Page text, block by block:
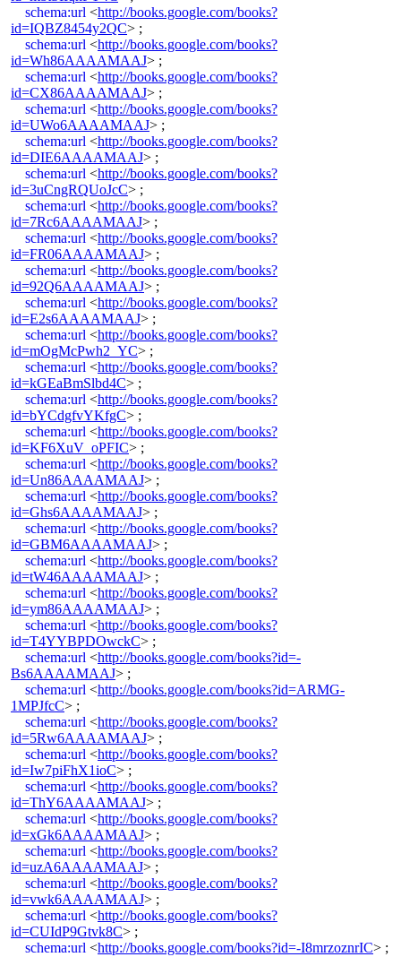
schema:url <http://books.google.com/books?
id=IQBZ8454y2QC> ;
schema:url <http://books.google.com/books?
id=Wh86AAAAMAAJ> ;
schema:url <http://books.google.com/books?
id=CX86AAAAMAAJ> ;
schema:url <http://books.google.com/books?
id=UWo6AAAAMAAJ> ;
schema:url <http://books.google.com/books?
id=DIE6AAAAMAAJ> ;
schema:url <http://books.google.com/books?
id=3uCngRQUoJcC> ;
schema:url <http://books.google.com/books?
id=7Rc6AAAAMAAJ> ;
schema:url <http://books.google.com/books?
id=FR06AAAAMAAJ> ;
schema:url <http://books.google.com/books?
id=92Q6AAAAMAAJ> ;
schema:url <http://books.google.com/books?
id=E2s6AAAAMAAJ> ;
schema:url <http://books.google.com/books?
id=mOgMcPwh2_YC> ;
schema:url <http://books.google.com/books?
id=kGEaBmSlbd4C> ;
schema:url <http://books.google.com/books?
id=bYCdgfvYKfgC> ;
schema:url <http://books.google.com/books?
id=KF6XuV_oPFIC> ;
schema:url <http://books.google.com/books?
id=Un86AAAAMAAJ> ;
schema:url <http://books.google.com/books?
id=Ghs6AAAAMAAJ> ;
schema:url <http://books.google.com/books?
id=GBM6AAAAMAAJ> ;
schema:url <http://books.google.com/books?
id=tW46AAAAMAAJ> ;
schema:url <http://books.google.com/books?
id=ym86AAAAMAAJ> ;
schema:url <http://books.google.com/books?
id=T4YYBPDOwckC> ;
schema:url <http://books.google.com/books?id=-
Bs6AAAAMAAJ> ;
schema:url <http://books.google.com/books?id=ARMG-
1MPJfcC> ;
schema:url <http://books.google.com/books?
id=5Rw6AAAAMAAJ> ;
schema:url <http://books.google.com/books?
id=Iw7piFhX1ioC> ;
schema:url <http://books.google.com/books?
id=ThY6AAAAMAAJ> ;
schema:url <http://books.google.com/books?
id=xGk6AAAAMAAJ> ;
schema:url <http://books.google.com/books?
id=uzA6AAAAMAAJ> ;
schema:url <http://books.google.com/books?
id=vwk6AAAAMAAJ> ;
schema:url <http://books.google.com/books?
id=CUIdP9Gtvk8C> ;
schema:url <http://books.google.com/books?id=-I8mrzoznrIC> ;